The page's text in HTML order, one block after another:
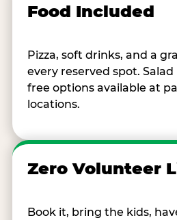
Food Included
Pizza, soft drinks, and a
every reserved spot.
free options available at
locations.
Zero Volunteer
Book it, bring the kids,